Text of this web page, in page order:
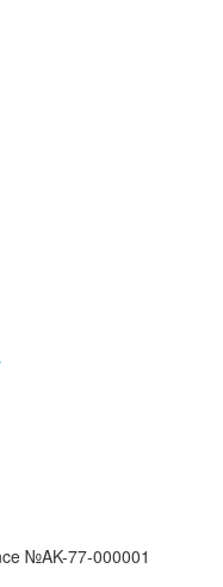
№AK-77-000001